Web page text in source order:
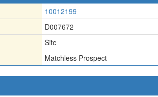
10012199
D007672
Site
Matchless Prospect